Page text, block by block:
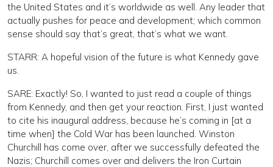
the United States and it’s worldwide as well. Any leader that
actually pushes for peace and development; which common
sense should say that’s great, that’s what we want.
STARR: A hopeful vision of the future is what Kennedy gave
us.
SARE: Exactly! So, I wanted to just read a couple of things
from Kennedy, and then get your reaction. First, I just wanted
to cite his inaugural address, because he’s coming in [at a
time when] the Cold War has been launched. Winston
Churchill has come over, after we successfully defeated the
Nazis; Churchill comes over and delivers the Iron Curtain